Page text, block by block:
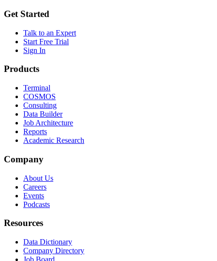
Get Started
Talk to an Expert
Start Free Trial
Sign In
Products
Terminal
COSMOS
Consulting
Data Builder
Job Architecture
Reports
Academic Research
Company
About Us
Careers
Events
Podcasts
Resources
Data Dictionary
Company Directory
Job Board